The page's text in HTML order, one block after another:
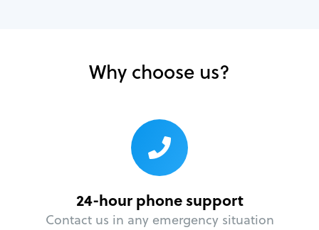
Why choose us?
24-hour phone support
Contact us in any emergency situation